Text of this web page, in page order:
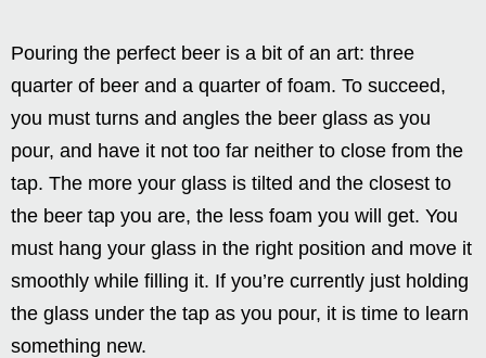
Pouring the perfect beer is a bit of an art: three
quarter of beer and a quarter of foam. To succeed,
you must turns and angles the beer glass as you
pour, and have it not too far neither to close from the
tap. The more your glass is tilted and the closest to
the beer tap you are, the less foam you will get. You
must hang your glass in the right position and move it
smoothly while filling it. If you’re currently just holding
the glass under the tap as you pour, it is time to learn
something new.